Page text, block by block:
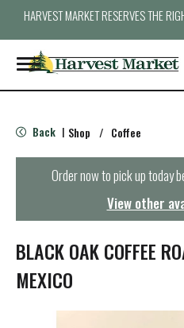
HARVEST MARKET RESERVES THE
T
o
g
e
n
t
i
o
n
Back | Shop / Coffee
Order now to pick up today
View other
BLACK OAK COFFEE
MEXICO